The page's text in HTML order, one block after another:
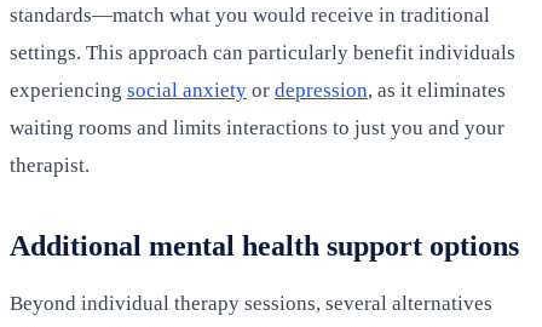
standards—match what you would receive in traditional
settings. This approach can particularly benefit individuals
experiencing social anxiety or depression, as it eliminates
waiting rooms and limits interactions to just you and your
therapist.
Additional mental health support options
Beyond individual therapy sessions, several alternatives